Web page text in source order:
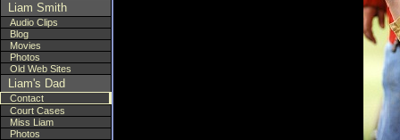
Liam Smith
Audio Clips
Blog
Movies
Photos
Old Web Sites
Liam's Dad
Contact
Court Cases
Miss Liam
Photos